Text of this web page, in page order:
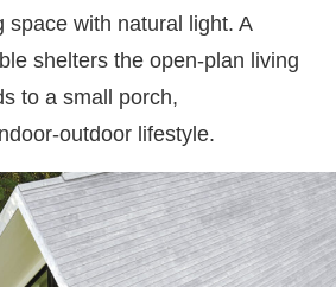
space with natural light. A
shelters the open-plan living
to a small porch,
outdoor lifestyle.